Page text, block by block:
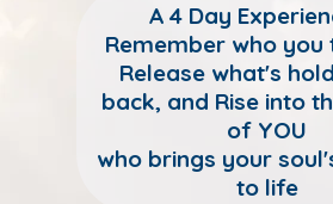
A 4 Day
Remember who you
Release what's
back, and Rise into
of YOU
who brings your
to life